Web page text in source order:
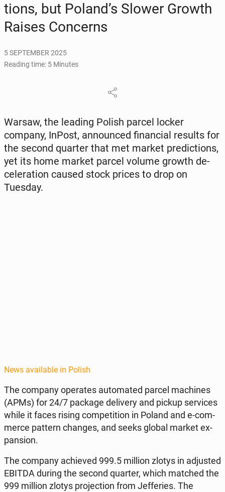
tions, but Poland’s Slower Growth
Raises Con­cerns
5 SEPTEMBER 2025
Reading time: 5 Minutes
Warsaw, the leading Polish parcel locker
company, InPost, an­nounced fi­nan­cial results for
the second quarter that met market pre­dic­tions,
yet its home market parcel volume growth de­
cel­er­a­tion caused stock prices to drop on
Tuesday.
News available in Polish
The company op­er­ates au­to­mat­ed parcel ma­chines
(APMs) for 24/7 package de­liv­ery and pickup ser­vices
while it faces rising com­pe­ti­tion in Poland and e-com­
merce pattern changes, and seeks global market ex­
pan­sion.
The company achieved 999.5 million zlotys in ad­just­ed
EBITDA during the second quarter, which matched the
999 million zlotys pro­jec­tion from Jef­feries. The